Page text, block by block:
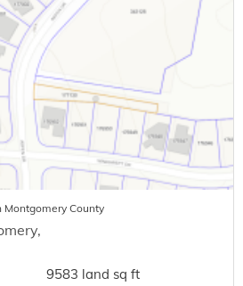
Montgomery County
,
9583 land sq ft